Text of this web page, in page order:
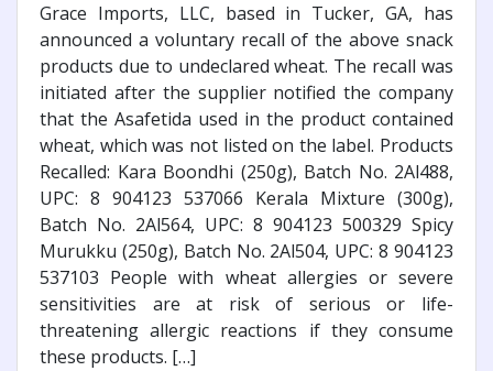
Grace Imports, LLC, based in Tucker, GA, has
announced a voluntary recall of the above snack
products due to undeclared wheat. The recall was
initiated after the supplier notified the company
that the Asafetida used in the product contained
wheat, which was not listed on the label. Products
Recalled: Kara Boondhi (250g), Batch No. 2Al488,
UPC: 8 904123 537066 Kerala Mixture (300g),
Batch No. 2Al564, UPC: 8 904123 500329 Spicy
Murukku (250g), Batch No. 2Al504, UPC: 8 904123
537103 People with wheat allergies or severe
sensitivities are at risk of serious or life-
threatening allergic reactions if they consume
these products. […]